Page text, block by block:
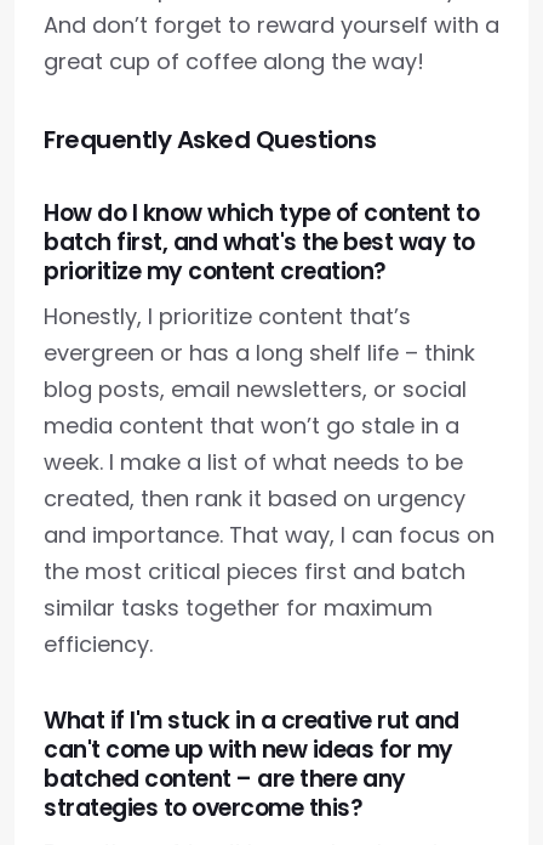
And don’t forget to reward yourself with a
great cup of coffee along the way!
Frequently Asked Questions
How do I know which type of content to
batch first, and what's the best way to
prioritize my content creation?
Honestly, I prioritize content that’s
evergreen or has a long shelf life – think
blog posts, email newsletters, or social
media content that won’t go stale in a
week. I make a list of what needs to be
created, then rank it based on urgency
and importance. That way, I can focus on
the most critical pieces first and batch
similar tasks together for maximum
efficiency.
What if I'm stuck in a creative rut and
can't come up with new ideas for my
batched content – are there any
strategies to overcome this?